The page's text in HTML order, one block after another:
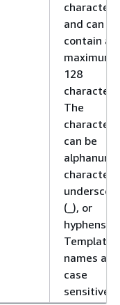
character
and can
contain a
maximum
128
The
characters
can be
(_), or
hyphens (-
Template
names are
case
sensitive.